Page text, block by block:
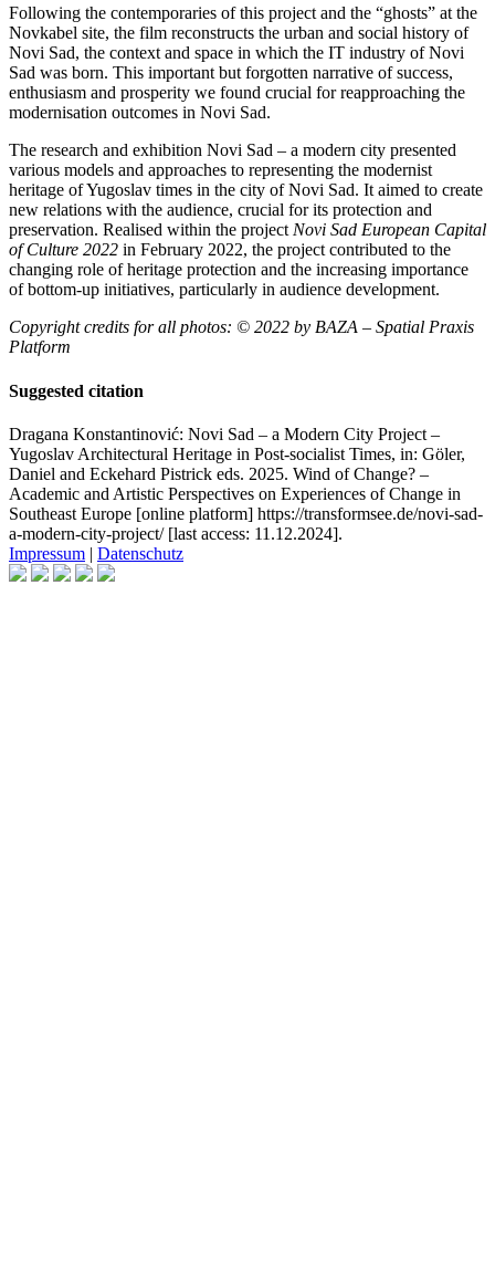
Following the contemporaries of this project and the “ghosts” at the
Novkabel site, the film reconstructs the urban and social history of
Novi Sad, the context and space in which the IT industry of Novi
Sad was born. This important but forgotten narrative of success,
enthusiasm and prosperity we found crucial for reapproaching the
modernisation outcomes in Novi Sad.
The research and exhibition Novi Sad – a modern city presented
various models and approaches to representing the modernist
heritage of Yugoslav times in the city of Novi Sad. It aimed to create
new relations with the audience, crucial for its protection and
preservation. Realised within the projectNovi Sad European Capital
of Culture 2022 in February 2022, the project contributed to the
changing role of heritage protection and the increasing importance
of bottom-up initiatives, particularly in audience development.
Copyright credits for all photos: © 2022 by BAZA – Spatial Praxis
Platform
Suggested citation
Dragana Konstantinović: Novi Sad – a Modern City Project –
Yugoslav Architectural Heritage in Post-socialist Times, in: Göler,
Daniel and Eckehard Pistrick eds. 2025. Wind of Change? –
Academic and Artistic Perspectives on Experiences of Change in
Southeast Europe [online platform] https://transformsee.de/novi-sad-
a-modern-city-project/ [last access: 11.12.2024].
Impressum | Datenschutz